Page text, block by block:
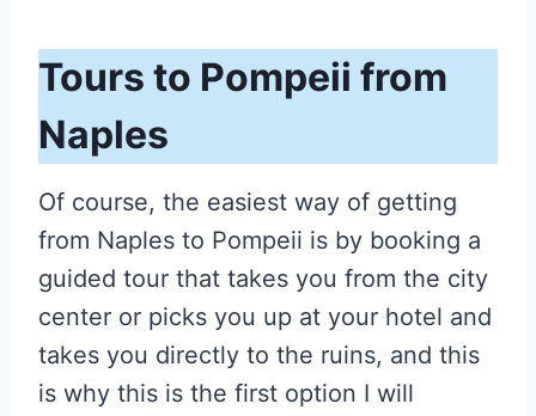
Tours to Pompeii from
Naples
Of course, the easiest way of getting
from Naples to Pompeii is by booking a
guided tour that takes you from the city
center or picks you up at your hotel and
takes you directly to the ruins, and this
is why this is the first option I will